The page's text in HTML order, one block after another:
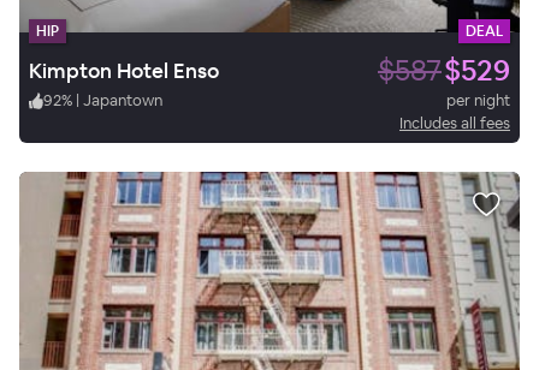
HIP DEAL
Kimpton Hotel Enso $587$529
92% | Japantown
per night
Includes all fees